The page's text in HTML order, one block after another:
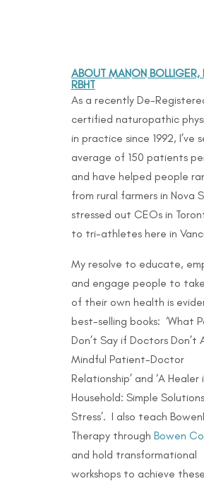
ABOUT MANON BOLLIGER,
RBHT
As a recently De-
certified naturopathic
in practice since 1992, I’ve
average of 150 patients
and have helped people
from rural farmers in Nova
stressed out CEOs in
to tri-athletes here in
My resolve to educate,
and engage people to
of their own health is
best-selling books: ‘What
Don’t Say if Doctors Don’t
Mindful Patient-Doctor
Relationship’ and ‘A Healer
Household: Simple
Stress’. I also teach
Therapy through Bowen
and hold transformational
workshops to achieve